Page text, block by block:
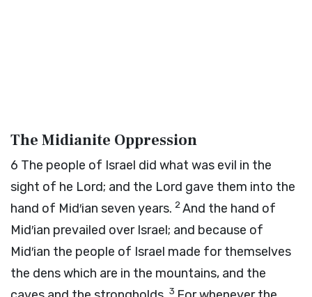
The Midianite Oppression
6 The people of Israel did what was evil in the
sight of he Lord; and the Lord gave them into the
hand of Mid′ian seven years. 2And the hand of
Mid′ian prevailed over Israel; and because of
Mid′ian the people of Israel made for themselves
the dens which are in the mountains, and the
3